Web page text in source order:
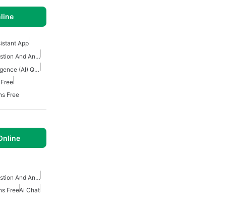
App
Artificial Intelligence Question And Answer Apps
Download Artificial Intelligence (AI) Question And Answers Apps
Free
Artificial Intelligence Question And Answer Apps
FreeAi Chat